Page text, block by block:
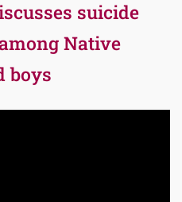
suicide
Native
boys